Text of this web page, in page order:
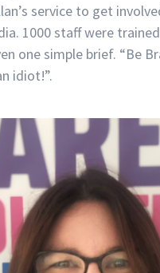
service to get
1000 staff were
one simple brief. “Be
idiot!”.